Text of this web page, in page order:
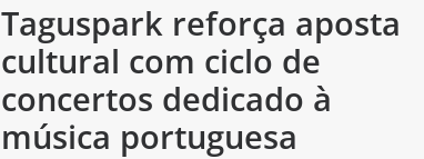
Taguspark reforça aposta
cultural com ciclo de
concertos dedicado à
música portuguesa